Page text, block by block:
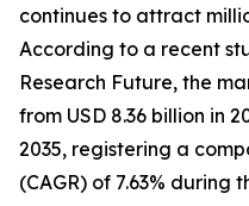
continues to attract
According to a recent
Research Future, the
from USD 8.36 billion in
2035, registering a
(CAGR) of 7.63% during